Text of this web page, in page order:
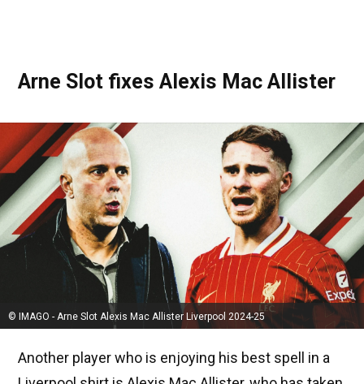
Arne Slot fixes Alexis Mac Allister
© IMAGO - Arne Slot Alexis Mac Allister Liverpool 2024-25
Another player who is enjoying his best spell in a